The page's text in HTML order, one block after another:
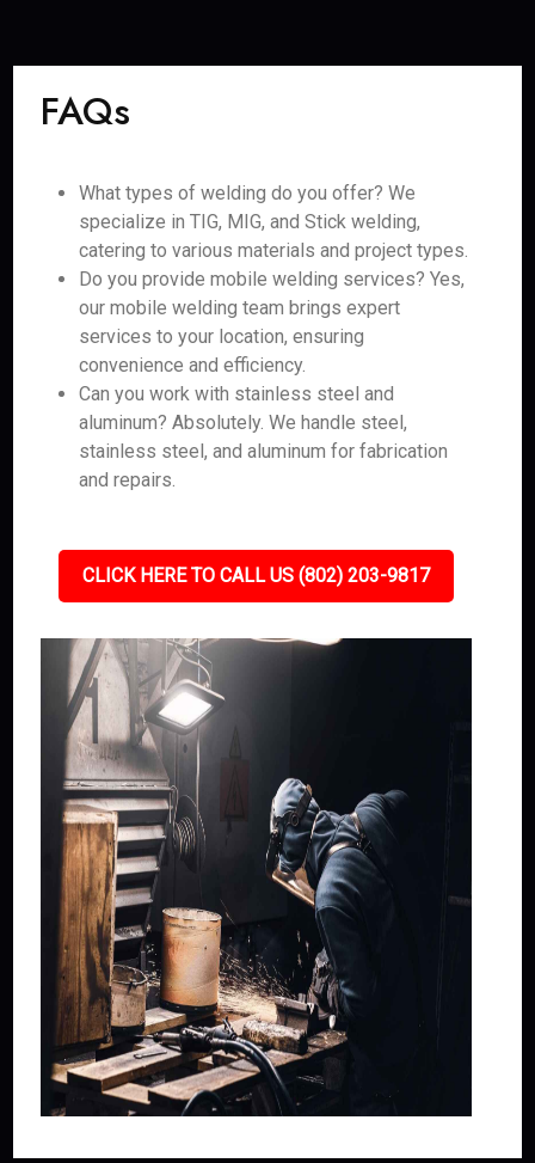
FAQs
What types of welding do you offer? We
specialize in TIG, MIG, and Stick welding,
catering to various materials and project types.
Do you provide mobile welding services? Yes,
our mobile welding team brings expert
services to your location, ensuring
convenience and efficiency.
Can you work with stainless steel and
aluminum? Absolutely. We handle steel,
stainless steel, and aluminum for fabrication
and repairs.
CLICK HERE TO CALL US (802) 203-9817